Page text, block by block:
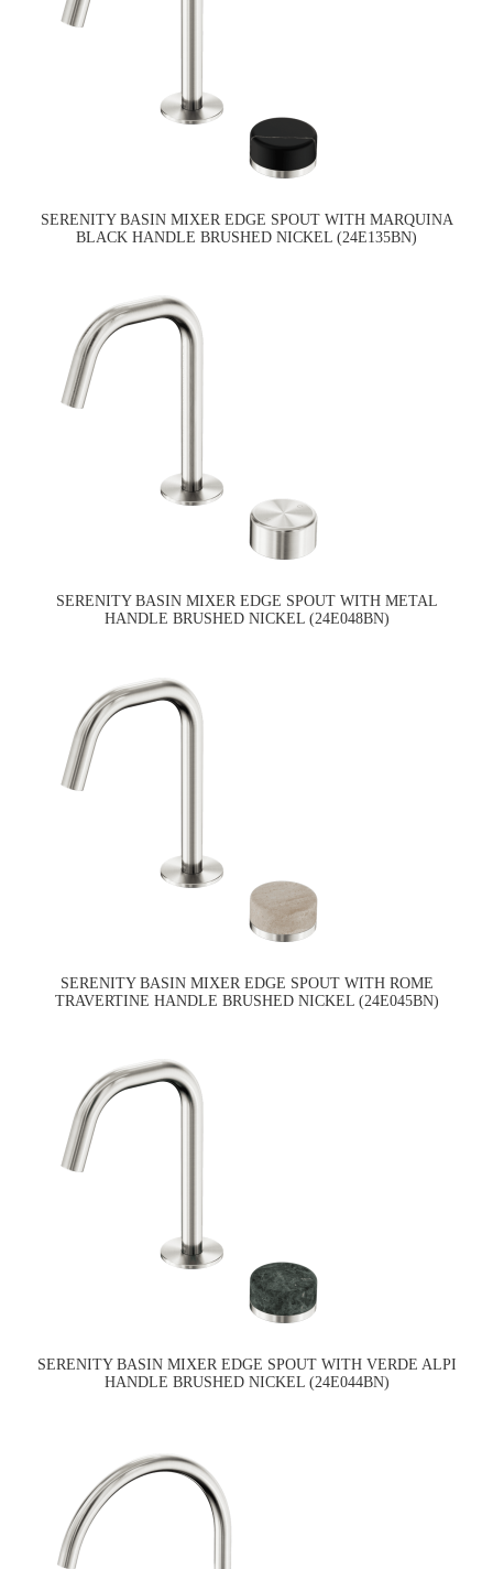
SERENITY BASIN MIXER EDGE SPOUT WITH MARQUINA
BLACK HANDLE BRUSHED NICKEL (24E135BN)
SERENITY BASIN MIXER EDGE SPOUT WITH METAL
HANDLE BRUSHED NICKEL (24E048BN)
SERENITY BASIN MIXER EDGE SPOUT WITH ROME
TRAVERTINE HANDLE BRUSHED NICKEL (24E045BN)
SERENITY BASIN MIXER EDGE SPOUT WITH VERDE ALPI
HANDLE BRUSHED NICKEL (24E044BN)